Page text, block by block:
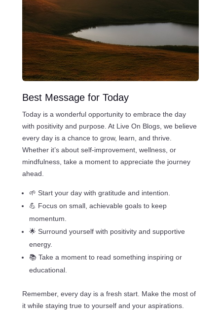
Best Message for Today
Today is a wonderful opportunity to embrace the day
with positivity and purpose. At Live On Blogs, we believe
every day is a chance to grow, learn, and thrive.
Whether it’s about self-improvement, wellness, or
mindfulness, take a moment to appreciate the journey
ahead.
🌱 Start your day with gratitude and intention.
💪 Focus on small, achievable goals to keep
momentum.
🌟 Surround yourself with positivity and supportive
energy.
📚 Take a moment to read something inspiring or
educational.
Remember, every day is a fresh start. Make the most of
it while staying true to yourself and your aspirations.